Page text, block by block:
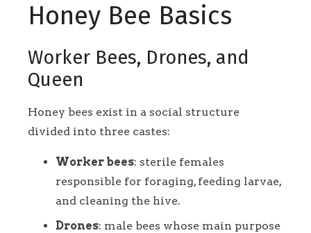
Honey Bee Basics
Worker Bees, Drones, and
Queen
Honey bees exist in a social structure
divided into three castes:
Worker bees: sterile females
responsible for foraging, feeding larvae,
and cleaning the hive.
Drones: male bees whose main purpose